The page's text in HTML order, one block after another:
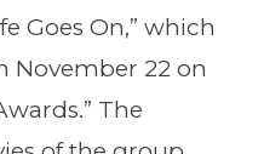
Goes On,” which
November 22 on
The